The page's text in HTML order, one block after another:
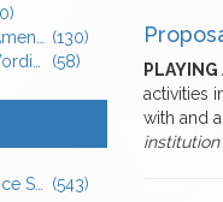
Amendment-to-Amendment (130)
Modification of Wording
(58)
Playing and Practice Seasons (543)
activities
with and